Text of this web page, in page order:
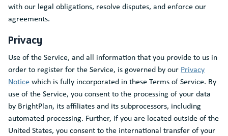
with our legal obligations, resolve disputes, and enforce our
agreements.
Privacy
Use of the Service, and all information that you provide to us in
order to register for the Service, is governed by our Privacy
Noticewhich is fully incorporated in these Terms of Service. By
use of the Service, you consent to the processing of your data
by BrightPlan, its affiliates and its subprocessors, including
automated processing. Further, if you are located outside of the
United States, you consent to the international transfer of your